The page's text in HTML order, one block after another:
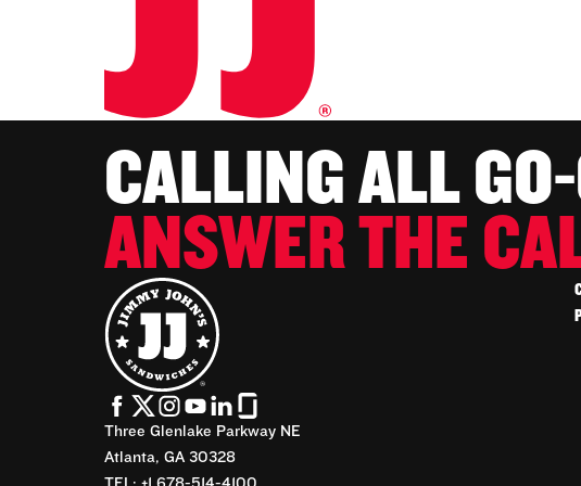
CALLING ALL
ANSWER THE
Three Glenlake Parkway NE
Atlanta, GA 30328